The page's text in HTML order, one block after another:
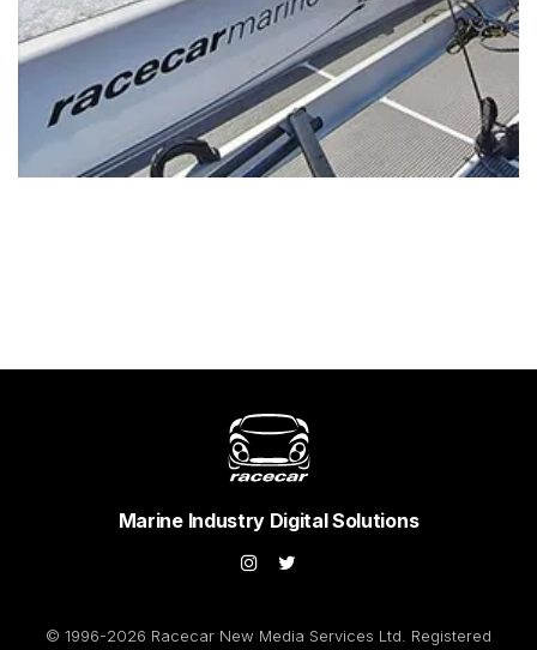
Marine Industry Digital Solutions
© 1996-2026 Racecar New Media Services Ltd. Registered